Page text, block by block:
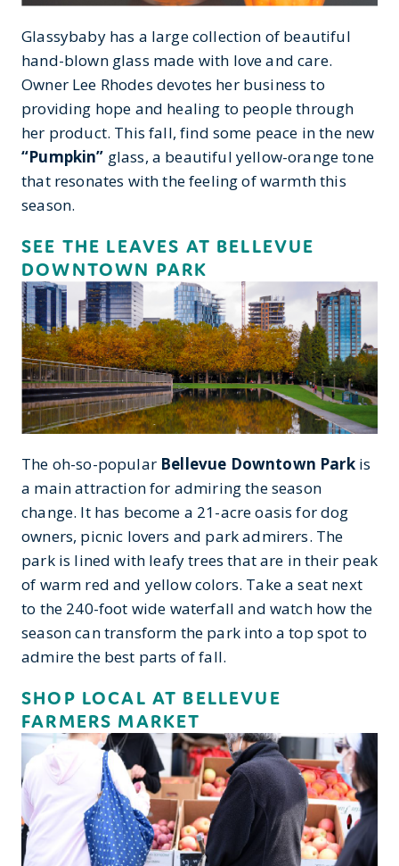
Glassybaby has a large collection of beautiful
hand-blown glass made with love and care.
Owner Lee Rhodes devotes her business to
providing hope and healing to people through
her product. This fall, find some peace in the new
“Pumpkin” glass, a beautiful yellow-orange tone
that resonates with the feeling of warmth this
season.
SEE THE LEAVES AT BELLEVUE
DOWNTOWN PARK
The oh-so-popular Bellevue Downtown Parkis
a main attraction for admiring the season
change. It has become a 21-acre oasis for dog
owners, picnic lovers and park admirers. The
park is lined with leafy trees that are in their peak
of warm red and yellow colors. Take a seat next
to the 240-foot wide waterfall and watch how the
season can transform the park into a top spot to
admire the best parts of fall.
SHOP LOCAL AT BELLEVUE
FARMERS MARKET